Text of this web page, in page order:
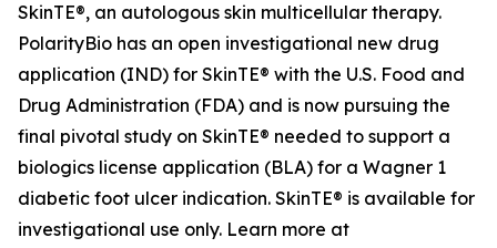
SkinTE®, an autologous skin multicellular therapy.
PolarityBio has an open investigational new drug
application (IND) for SkinTE® with the U.S. Food and
Drug Administration (FDA) and is now pursuing the
final pivotal study on SkinTE® needed to support a
biologics license application (BLA) for a Wagner 1
diabetic foot ulcer indication. SkinTE® is available for
investigational use only. Learn more at